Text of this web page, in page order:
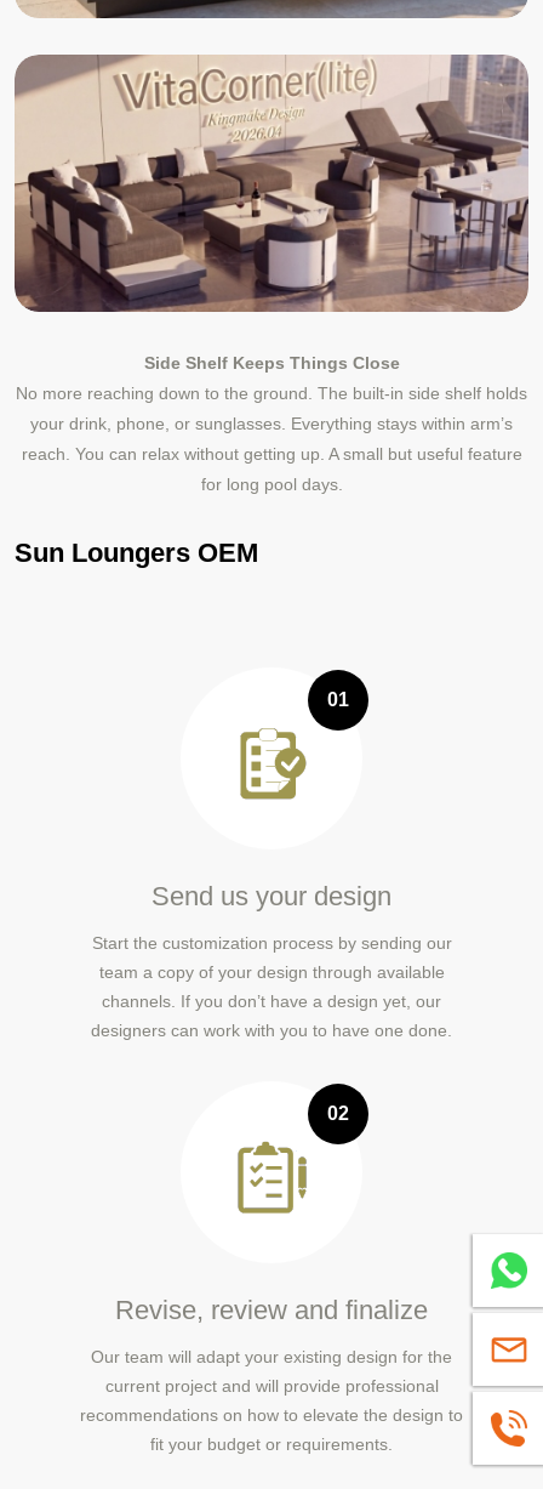
Side Shelf Keeps Things Close
No more reaching down to the ground. The built‑in side shelf holds
your drink, phone, or sunglasses. Everything stays within arm’s
reach. You can relax without getting up. A small but useful feature
for long pool days.
Sun Loungers OEM
01
Send us your design
Start the customization process by sending our
team a copy of your design through available
channels. If you don’t have a design yet, our
designers can work with you to have one done.
02
Revise, review and finalize
Our team will adapt your existing design for the
current project and will provide professional
recommendations on how to elevate the design to
fit your budget or requirements.